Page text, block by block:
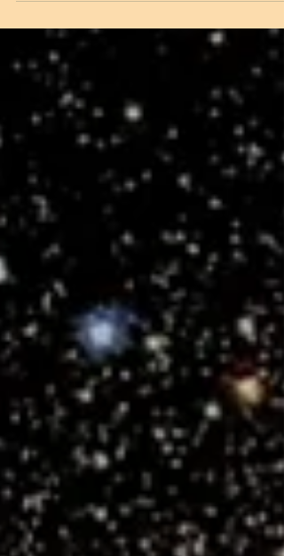
imagined that Yamraj (The Lord of death
Justice) would come to claim his soul so
early? So many unfulfilled personal
wishes, worldly dreams and desires, now
all so inconsequential. His loving wife was
inconsolable and cursed God for taking
her beloved away from her. Did he belong
to her or she